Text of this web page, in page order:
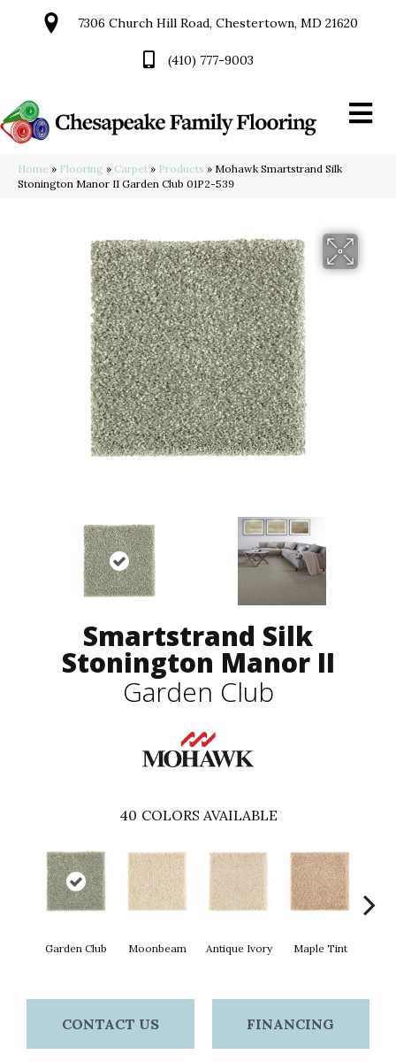
7306 Church Hill Road, Chestertown, MD 21620
(410) 777-9003
Home » Flooring » Carpet » Products » Mohawk Smartstrand Silk
Stonington Manor II Garden Club 01P2-539
Smartstrand Silk
Stonington Manor II
Garden Club
40 COLORS AVAILABLE
Garden Club Moonbeam Antique Ivory Maple Tint
CONTACT US FINANCING